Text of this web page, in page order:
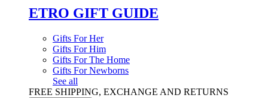
ETRO GIFT GUIDE
Gifts For Her
Gifts For Him
Gifts For The Home
Gifts For Newborns
See all
FREE SHIPPING, EXCHANGE AND RETURNS